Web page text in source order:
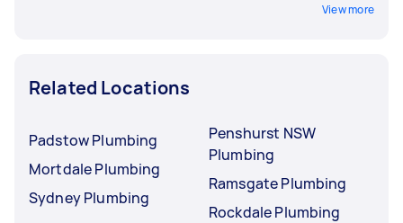
View more
Related Locations
Padstow Plumbing
Mortdale Plumbing
Sydney Plumbing
Penshurst NSW
Plumbing
Ramsgate Plumbing
Rockdale Plumbing